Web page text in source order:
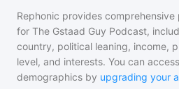
Rephonic provides
for The Gstaad Guy Podcast,
country, political leaning, income,
level, and interests. You can
demographics by upgrading your